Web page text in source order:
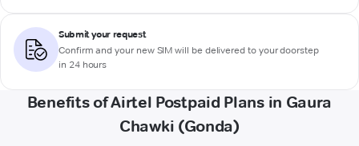
Submit your request
Confirm and your new SIM will be delivered to your doorstep
in 24 hours
Benefits of Airtel Postpaid Plans in Gaura
Chawki (Gonda)